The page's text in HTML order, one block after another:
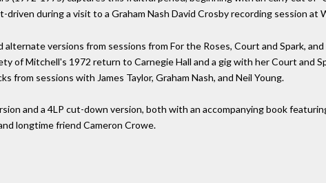
during a visit to a Graham Nash David Crosby recording session at
versions from sessions from For the Roses, Court and Spark,
of Mitchell's 1972 return to Carnegie Hall and a gig with her Court and
from sessions with James Taylor, Graham Nash, and Neil Young.
and a 4LP cut-down version, both with an accompanying book
longtime friend Cameron Crowe.